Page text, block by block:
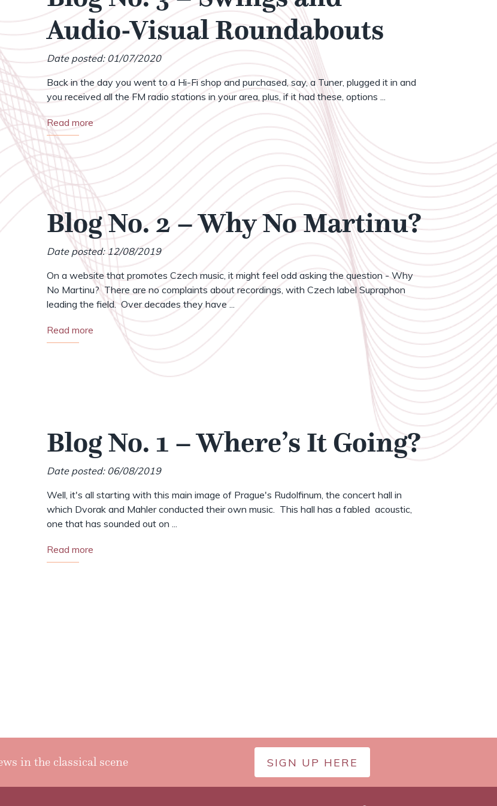
Audio-Visual Roundabouts
Date posted: 01/07/2020
Back in the day you went to a Hi-Fi shop and purchased, say, a Tuner, plugged it in and
you received all the FM radio stations in your area, plus, if it had these, options ...
Read more
Blog No. 2 – Why No Martinu?
Date posted: 12/08/2019
On a website that promotes Czech music, it might feel odd asking the question - Why
No Martinu? There are no complaints about recordings, with Czech label Supraphon
leading the field. Over decades they have ...
Read more
Blog No. 1 – Where’s It Going?
Date posted: 06/08/2019
Well, it's all starting with this main image of Prague's Rudolfinum, the concert hall in
which Dvorak and Mahler conducted their own music. This hall has a fabled acoustic,
one that has sounded out on ...
Read more
in the classical scene SIGN UP HERE